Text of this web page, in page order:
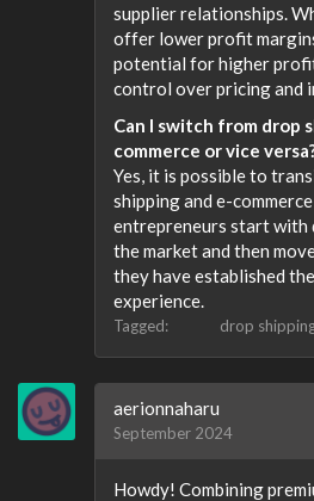
supplier relationships.
offer lower profit
potential for higher
control over pricing and
Can I switch from drop
commerce or vice
Yes, it is possible to
shipping and e-
entrepreneurs start with
the market and then
they have established
experience.
Tagged: drop
aerionnaharu
September 2024
Howdy! Combining